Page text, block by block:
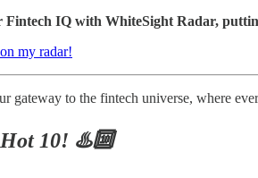
Fintech IQ with WhiteSight Radar,
my radar!
gateway to the fintech universe, where
Hot 10! ♨️🔟